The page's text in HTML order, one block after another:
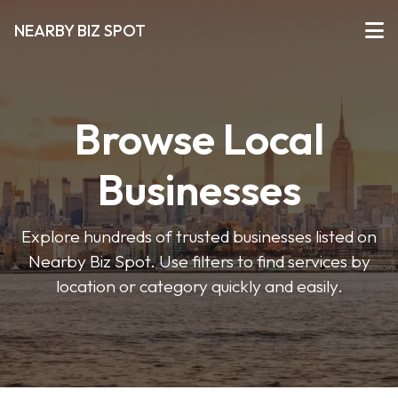
NEARBY BIZ SPOT
Browse Local
Businesses
Explore hundreds of trusted businesses listed on
Nearby Biz Spot. Use filters to find services by
location or category quickly and easily.